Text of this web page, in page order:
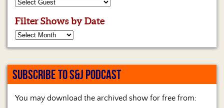
Filter Shows by Date
SUBSCRIBE TO S&J PODCAST
You may download the archived show for free from: